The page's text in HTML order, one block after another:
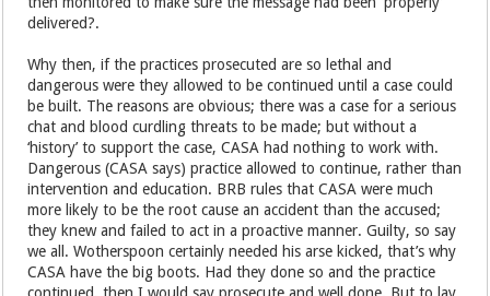
delivered?.
Why then, if the practices prosecuted are so lethal and
dangerous were they allowed to be continued until a case could
be built. The reasons are obvious; there was a case for a serious
chat and blood curdling threats to be made; but without a
‘history’ to support the case, CASA had nothing to work with.
Dangerous (CASA says) practice allowed to continue, rather than
intervention and education. BRB rules that CASA were much
more likely to be the root cause an accident than the accused;
they knew and failed to act in a proactive manner. Guilty, so say
we all. Wotherspoon certainly needed his arse kicked, that’s why
CASA have the big boots. Had they done so and the practice